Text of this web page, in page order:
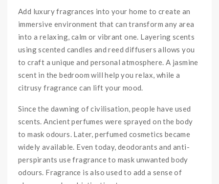
Add luxury fragrances into your home to create an
immersive environment that can transform any area
into a relaxing, calm or vibrant one. Layering scents
using scented candles and reed diffusers allows you
to craft a unique and personal atmosphere. A jasmine
scent in the bedroom will help you relax, while a
citrusy fragrance can lift your mood.
Since the dawning of civilisation, people have used
scents. Ancient perfumes were sprayed on the body
to mask odours. Later, perfumed cosmetics became
widely available. Even today, deodorants and anti-
perspirants use fragrance to mask unwanted body
odours. Fragrance is also used to add a sense of